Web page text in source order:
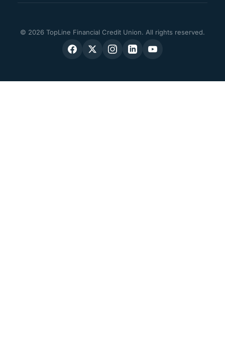
© 2026 TopLine Financial Credit Union. All rights reserved.